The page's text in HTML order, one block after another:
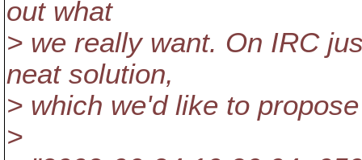
out what
> we really want. On IRC
neat solution,
> which we'd like to
>